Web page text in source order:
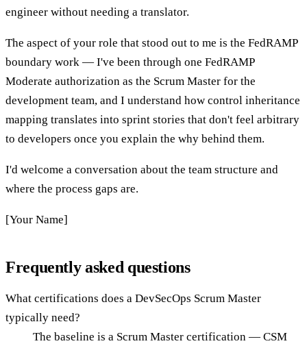
engineer without needing a translator.
The aspect of your role that stood out to me is the FedRAMP
boundary work — I've been through one FedRAMP
Moderate authorization as the Scrum Master for the
development team, and I understand how control inheritance
mapping translates into sprint stories that don't feel arbitrary
to developers once you explain the why behind them.
I'd welcome a conversation about the team structure and
where the process gaps are.
[Your Name]
Frequently asked questions
What certifications does a DevSecOps Scrum Master
typically need?
The baseline is a Scrum Master certification — CSM